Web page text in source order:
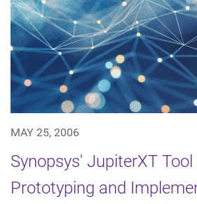
MAY 25, 2006
Synopsys' JupiterXT
Prototyping and